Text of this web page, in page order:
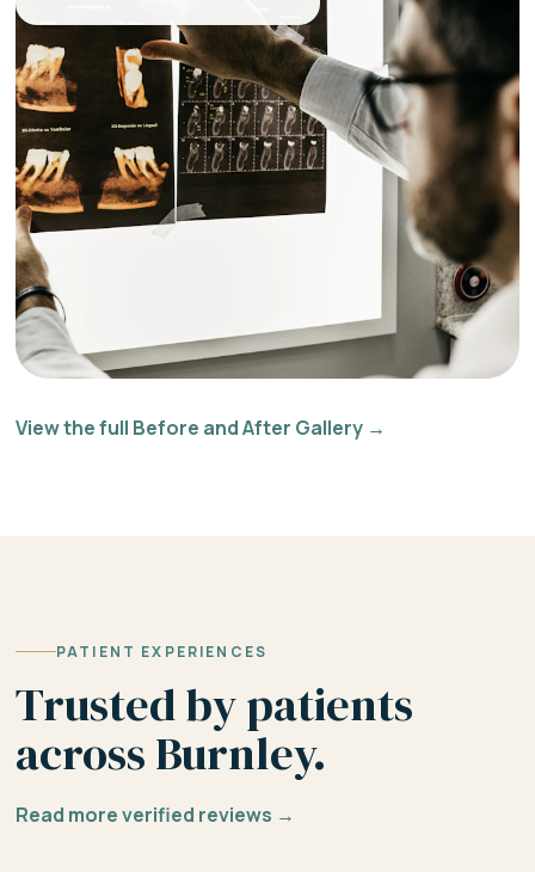
View the full Before and After Gallery →
PATIENT EXPERIENCES
Trusted by patients
across Burnley.
Read more verified reviews →